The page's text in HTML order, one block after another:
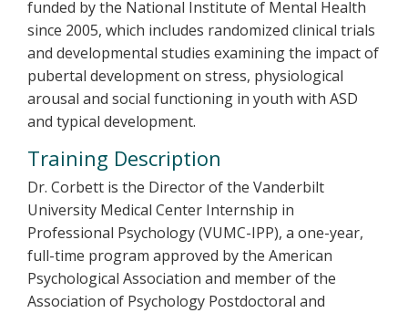
funded by the National Institute of Mental Health
since 2005, which includes randomized clinical trials
and developmental studies examining the impact of
pubertal development on stress, physiological
arousal and social functioning in youth with ASD
and typical development.
Training Description
Dr. Corbett is the Director of the Vanderbilt
University Medical Center Internship in
Professional Psychology (VUMC-IPP), a one-year,
full-time program approved by the American
Psychological Association and member of the
Association of Psychology Postdoctoral and